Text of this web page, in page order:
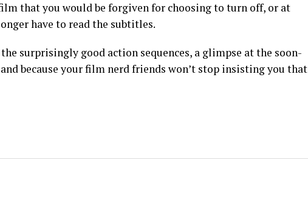
that you would be forgiven for choosing to turn off, or at
have to read the subtitles.
surprisingly good action sequences, a glimpse at the soon-
because your film nerd friends won’t stop insisting you that